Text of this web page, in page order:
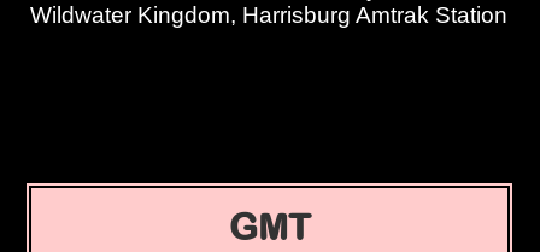
Wildwater Kingdom, Harrisburg Amtrak Station
GMT